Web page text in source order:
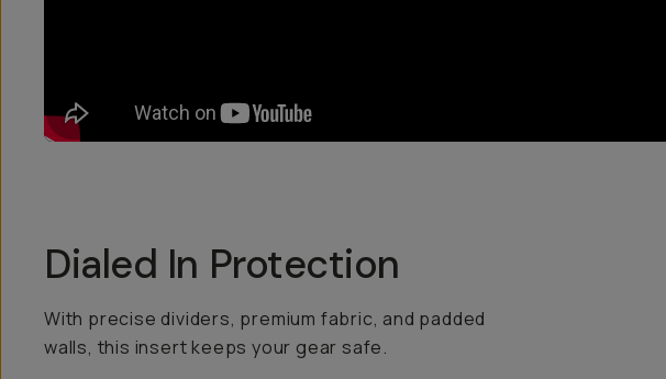
Dialed In Protection
With precise dividers, premium fabric, and padded
walls, this insert keeps your gear safe.